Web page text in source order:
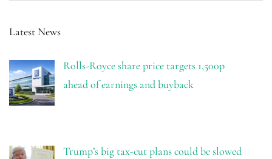
Latest News
Rolls-Royce share price targets 1,500p
ahead of earnings and buyback
Trump’s big tax-cut plans could be slowed